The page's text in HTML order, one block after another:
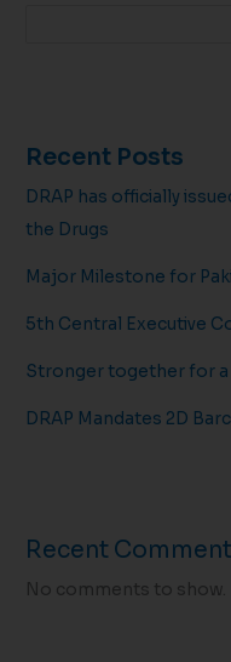
Recent Posts
DRAP has officially
the Drugs
Major Milestone for
5th Central Executive
Stronger together for
DRAP Mandates 2D
Recent
No comments to show.